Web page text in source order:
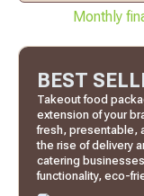
Monthly
BEST
Takeout food
extension of your
fresh, presentable,
the rise of delivery
catering
functionality, eco-